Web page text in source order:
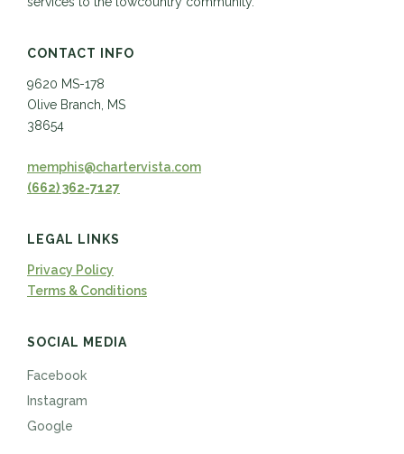
CONTACT INFO
9620 MS-178
Olive Branch, MS
38654
memphis@chartervista.com
(662) 362-7127
LEGAL LINKS
Privacy Policy
Terms & Conditions
SOCIAL MEDIA
Facebook
Instagram
Google